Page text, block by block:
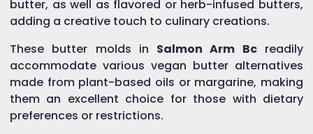
butter, as well as flavored or herb-infused butters,
adding a creative touch to culinary creations.
These butter molds in Salmon Arm Bcreadily
accommodate various vegan butter alternatives
made from plant-based oils or margarine, making
them an excellent choice for those with dietary
preferences or restrictions.